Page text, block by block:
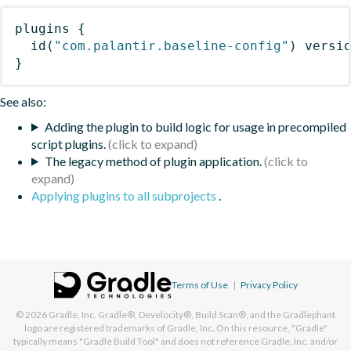
plugins
{
id ( "com.palantir.baseline-config" )
}
See also:
Adding the plugin to build logic for usage in precompiled
script plugins.
The legacy method of plugin application.
Applying plugins to all subprojects .
Terms of Use | Privacy Policy
© 2026 Gradle, Inc. Gradle®, Develocity®, Build Scan®, and the Gradlephant
logo are registered trademarks of Gradle, Inc. On this resource, "Gradle"
typically means "Gradle Build Tool" and does not reference Gradle, Inc. and/or